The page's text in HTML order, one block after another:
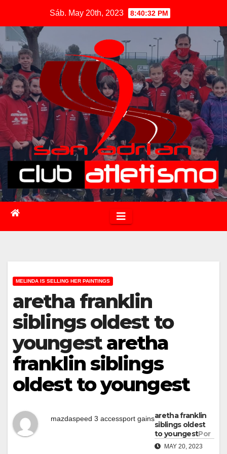
Sáb. May 20th, 2023 8:40:33 PM
MELINDA IS SELLING HER PAINTINGS
aretha franklin
siblings oldest to
youngestaretha
franklin siblings
oldest to youngest
mazdaspeed 3 accessport gainsaretha franklin
siblings oldest
to youngestPor
MAY 20, 2023